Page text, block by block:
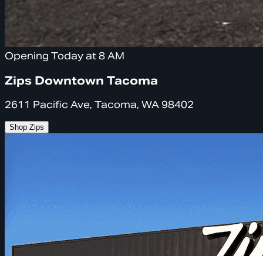
Opening Today at 8 AM
Zips Downtown Tacoma
2611 Pacific Ave, Tacoma, WA 98402
Shop Zips